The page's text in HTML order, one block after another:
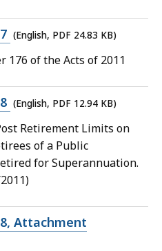
(English, PDF 24.83 KB)
176 of the Acts of 2011
(English, PDF 12.94 KB)
Retirement Limits on
of a Public
for Superannuation.
Attachment